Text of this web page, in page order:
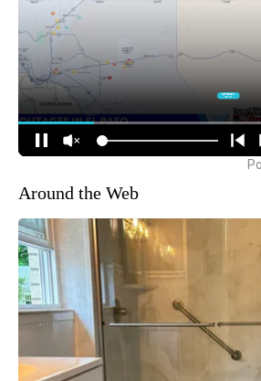
Around the Web